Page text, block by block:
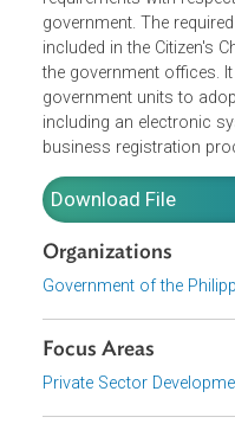
achieving its
outcomes in the
government agencies
should contain
requirements with
government. The
included in the
the government
including an
business registration
Download File